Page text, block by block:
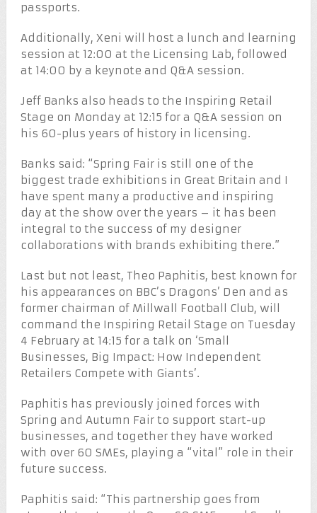
passports.
Additionally, Xeni will host a lunch and learning
session at 12:00 at the Licensing Lab, followed
at 14:00 by a keynote and Q&A session.
Jeff Banks also heads to the Inspiring Retail
Stage on Monday at 12:15 for a Q&A session on
his 60-plus years of history in licensing.
Banks said: “Spring Fair is still one of the
biggest trade exhibitions in Great Britain and I
have spent many a productive and inspiring
day at the show over the years – it has been
integral to the success of my designer
collaborations with brands exhibiting there.”
Last but not least, Theo Paphitis, best known for
his appearances on BBC’s Dragons’ Den and as
former chairman of Millwall Football Club, will
command the Inspiring Retail Stage on Tuesday
4 February at 14:15 for a talk on ‘Small
Businesses, Big Impact: How Independent
Retailers Compete with Giants’.
Paphitis has previously joined forces with
Spring and Autumn Fair to support start-up
businesses, and together they have worked
with over 60 SMEs, playing a “vital” role in their
future success.
Paphitis said: “This partnership goes from